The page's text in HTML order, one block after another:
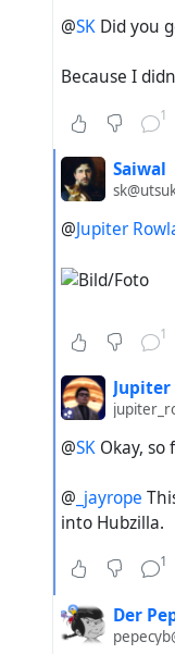
Steps to
(
Actual
@SK Did you
Because I
1
Saiwal
@Jupiter
1
Jupiter
@SK Okay, so
@ _jayrope
into Hubzilla.
1
Der